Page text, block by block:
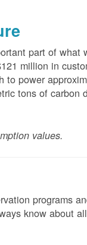
part of what
million in
to power
tons of carbon
values.
programs
know about